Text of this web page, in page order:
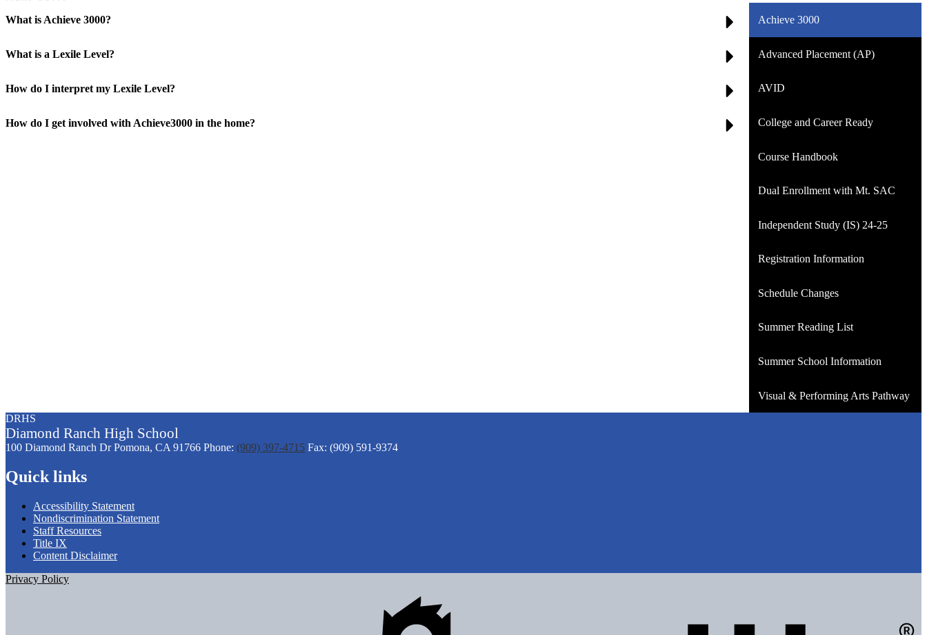
What is Achieve 3000?
What is a Lexile Level?
How do I interpret my Lexile Level?
How do I get involved with Achieve3000 in the home?
Achieve 3000
Advanced Placement (AP)
AVID
College and Career Ready
Course Handbook
Dual Enrollment with Mt. SAC
Independent Study (IS) 24-25
Registration Information
Schedule Changes
Summer Reading List
Summer School Information
Visual & Performing Arts Pathway
DRHS
Diamond Ranch High School
100 Diamond Ranch Dr Pomona, CA 91766 Phone: (909) 397-4715 Fax: (909) 591-9374
Quick links
Accessibility Statement
Nondiscrimination Statement
Staff Resources
Title IX
Content Disclaimer
Privacy Policy